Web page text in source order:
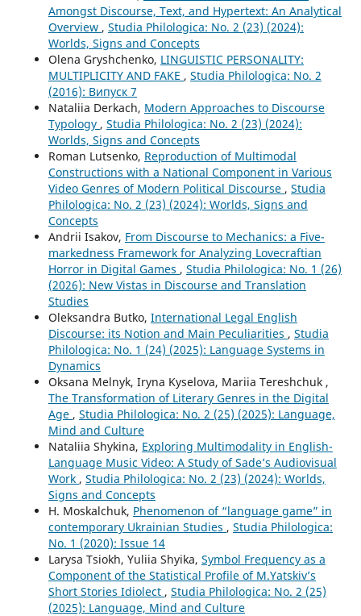
Amongst Discourse, Text, and Hypertext: An Analytical
Overview , Studia Philologica: No. 2 (23) (2024):
Worlds, Signs and Concepts
Olena Gryshchenko, LINGUISTIC PERSONALITY:
MULTIPLICITY AND FAKE , Studia Philologica: No. 2
(2016): Випуск 7
Nataliia Derkach, Modern Approaches to Discourse
Typology , Studia Philologica: No. 2 (23) (2024):
Worlds, Signs and Concepts
Roman Lutsenko, Reproduction of Multimodal
Constructions with a National Component in Various
Video Genres of Modern Political Discourse , Studia
Philologica: No. 2 (23) (2024): Worlds, Signs and
Concepts
Andrii Isakov, From Discourse to Mechanics: a Five-
markedness Framework for Analyzing Lovecraftian
Horror in Digital Games , Studia Philologica: No. 1 (26)
(2026): New Vistas in Discourse and Translation
Studies
Oleksandra Butko, International Legal English
Discourse: its Notion and Main Peculiarities , Studia
Philologica: No. 1 (24) (2025): Language Systems in
Dynamics
Oksana Melnyk, Iryna Kyselova, Mariia Tereshchuk ,
The Transformation of Literary Genres in the Digital
Age , Studia Philologica: No. 2 (25) (2025): Language,
Mind and Culture
Nataliia Shykina, Exploring Multimodality in English-
Language Music Video: A Study of Sade’s Audiovisual
Work , Studia Philologica: No. 2 (23) (2024): Worlds,
Signs and Concepts
H. Moskalchuk, Phenomenon of “language game” in
contemporary Ukrainian Studies , Studia Philologica:
No. 1 (2020): Issue 14
Larysa Tsiokh, Yuliia Shyika, Symbol Frequency as a
Component of the Statistical Profile of M.Yatskiv’s
Short Stories Idiolect , Studia Philologica: No. 2 (25)
(2025): Language, Mind and Culture